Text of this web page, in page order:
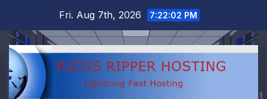
content
Fri. Aug 7th, 2026 7:22:03 PM